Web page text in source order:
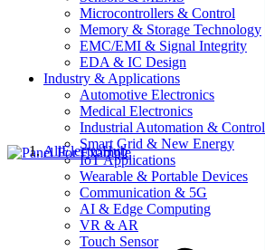
Microcontrollers & Control
Memory & Storage Technology
EMC/EMI & Signal Integrity
EDA & IC Design
Industry & Applications
Automotive Electronics
Medical Electronics
Industrial Automation & Control
Smart Grid & New Energy
IoT Applications
Wearable & Portable Devices
Communication & 5G
AI & Edge Computing
VR & AR
Touch Sensor
AllElectroHub